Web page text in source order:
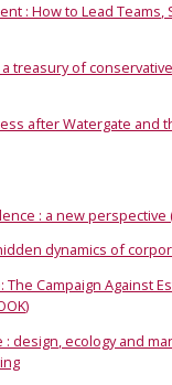
: How to Lead Teams,
treasury of
after Watergate and
: a new perspective
dynamics of
Campaign Against
: design, ecology and